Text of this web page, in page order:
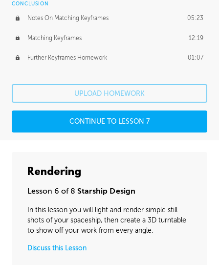
CONCLUSION
Notes On Matching Keyframes 05:23
Matching Keyframes 12:19
Further Keyframes Homework 01:07
UPLOAD HOMEWORK
CONTINUE TO LESSON 7
Rendering
Lesson 6 of 8 Starship Design
In this lesson you will light and render simple still
shots of your spaceship, then create a 3D turntable
to show off your work from every angle.
Discuss this Lesson